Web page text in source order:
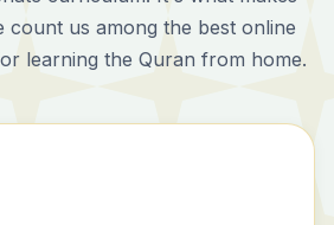
count us among the best online
learning the Quran from home.